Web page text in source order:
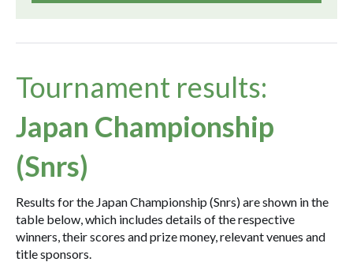
Tournament results:
Japan Championship
(Snrs)
Results for the Japan Championship (Snrs) are shown in the
table below, which includes details of the respective
winners, their scores and prize money, relevant venues and
title sponsors.